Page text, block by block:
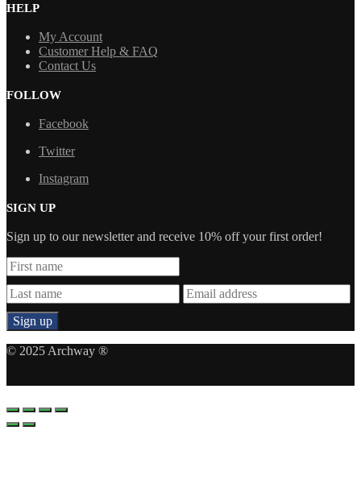
HELP
My Account
Customer Help & FAQ
Contact Us
FOLLOW
Facebook
Twitter
Instagram
SIGN UP
Sign up to our newsletter and receive 10% off your first order!
© 2025 Archway ®